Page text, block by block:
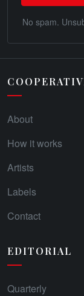
No spam.
About
How it works
Artists
Labels
Contact
EDITORIAL
Quarterly